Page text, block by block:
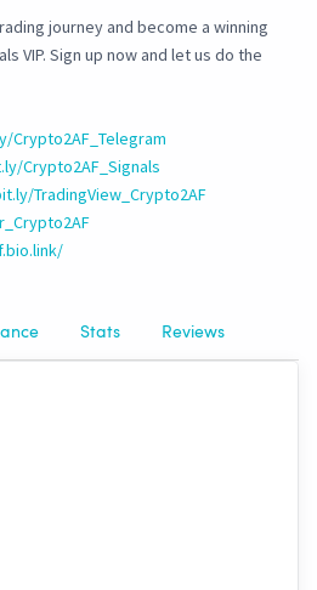
journey and become a winning
VIP. Sign up now and let us do the
Crypto2AF_Telegram
Crypto2AF_Signals
TradingView_Crypto2AF
Stats Reviews